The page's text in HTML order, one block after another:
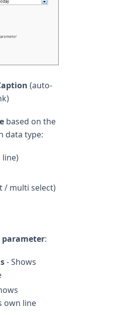
(auto-
based on the
data type:
line)
/ multi select)
parameter:
- Shows
own line